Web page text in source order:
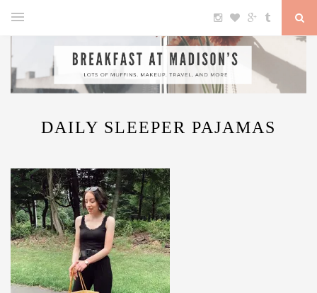
DAILY SLEEPER PAJAMAS